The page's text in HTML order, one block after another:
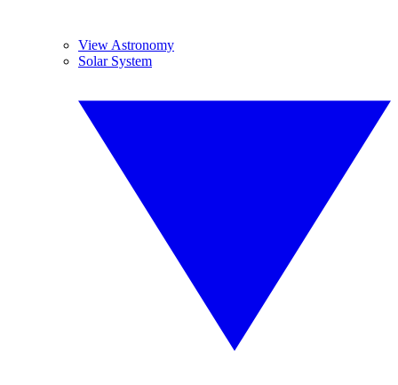
View Astronomy
Solar System